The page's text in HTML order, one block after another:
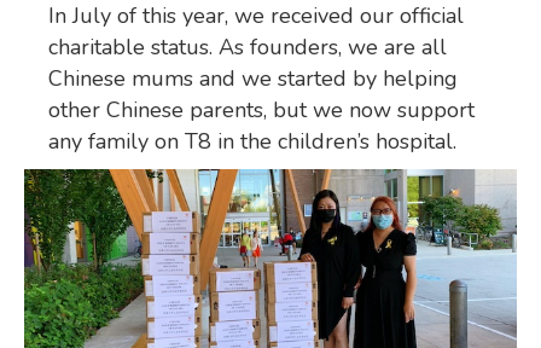
In July of this year, we received our official
charitable status. As founders, we are all
Chinese mums and we started by helping
other Chinese parents, but we now support
any family on T8 in the children’s hospital.